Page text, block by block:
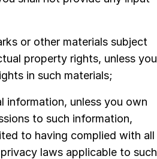
or other materials subject
property rights, unless you
in such materials;
information, unless you own
to such information,
to having complied with all
laws applicable to such